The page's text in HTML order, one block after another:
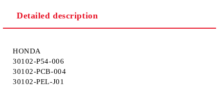
Detailed description
HONDA
30102-P54-006
30102-PCB-004
30102-PEL-J01